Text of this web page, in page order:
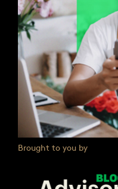
Brought to you by